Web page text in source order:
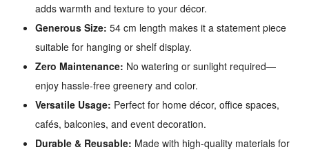
adds warmth and texture to your décor.
Generous Size: 54 cm length makes it a statement piece
suitable for hanging or shelf display.
Zero Maintenance: No watering or sunlight required—
enjoy hassle-free greenery and color.
Versatile Usage: Perfect for home décor, office spaces,
cafés, balconies, and event decoration.
Durable & Reusable: Made with high-quality materials for